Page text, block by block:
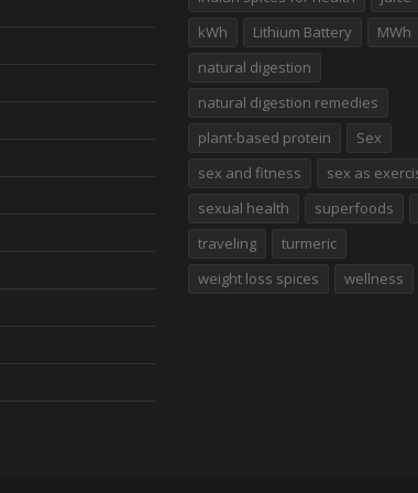
kWh
Lithium Battery
MWh
natural digestion
natural digestion remedies
plant-based protein
Sex
sex and fitness
sex as
sexual health
superfoods
traveling
turmeric
weight loss spices
wellness